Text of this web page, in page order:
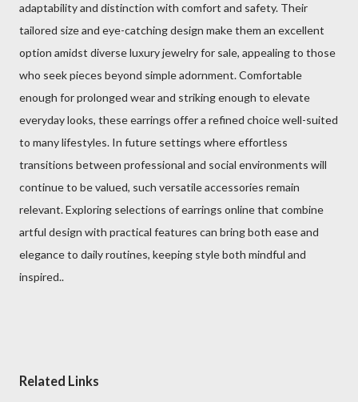
adaptability and distinction with comfort and safety. Their
tailored size and eye-catching design make them an excellent
option amidst diverse luxury jewelry for sale, appealing to those
who seek pieces beyond simple adornment. Comfortable
enough for prolonged wear and striking enough to elevate
everyday looks, these earrings offer a refined choice well-suited
to many lifestyles. In future settings where effortless
transitions between professional and social environments will
continue to be valued, such versatile accessories remain
relevant. Exploring selections of earrings online that combine
artful design with practical features can bring both ease and
elegance to daily routines, keeping style both mindful and
inspired..
Related Links